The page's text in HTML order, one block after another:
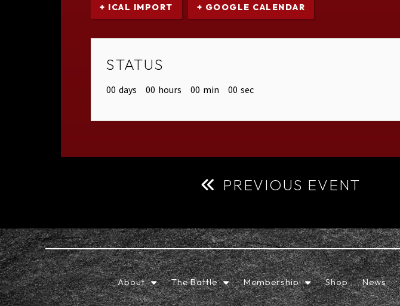
+ ICAL IMPORT + GOOGLE CALENDAR
STATUS
00 days 00 hours 00 min 00 sec
PREVIOUS EVENT
About The Battle Membership Shop News